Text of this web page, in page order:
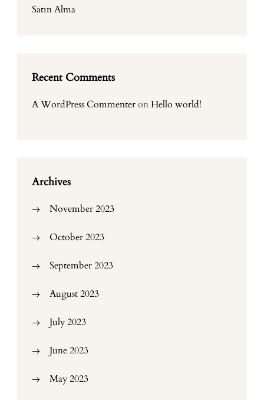
Satın Alma
Recent Comments
A WordPress CommenteronHello world!
Archives
November 2023
October 2023
September 2023
August 2023
July 2023
June 2023
May 2023